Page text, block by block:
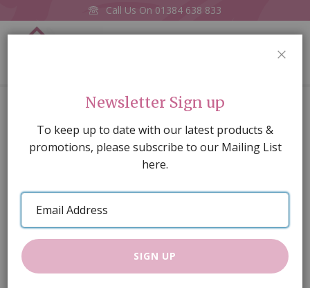
Call Us On 01384 638 833
Ceiling Light
of
images
gallery
Newsletter Sign up
To keep up to date with our latest products &
promotions, please subscribe to our Mailing List
here.
Email
Address
SIGN UP